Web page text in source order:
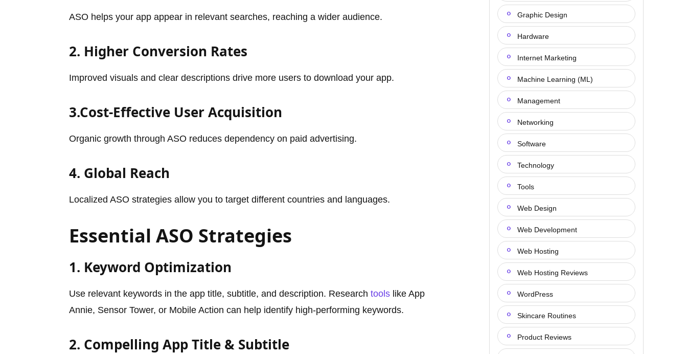
ASO helps your app appear in relevant searches, reaching a wider audience.
2. Higher Conversion Rates
Improved visuals and clear descriptions drive more users to download your app.
3.Cost-Effective User Acquisition
Organic growth through ASO reduces dependency on paid advertising.
4. Global Reach
Localized ASO strategies allow you to target different countries and languages.
Essential ASO Strategies
1. Keyword Optimization
Use relevant keywords in the app title, subtitle, and description. Research tools like App
Annie, Sensor Tower, or Mobile Action can help identify high-performing keywords.
2. Compelling App Title & Subtitle
Graphic Design
Hardware
Internet Marketing
Machine Learning (ML)
Management
Networking
Software
Technology
Tools
Web Design
Web Development
Web Hosting
Web Hosting Reviews
WordPress
Skincare Routines
Product Reviews